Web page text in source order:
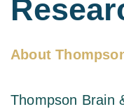
About
Thompson Brain